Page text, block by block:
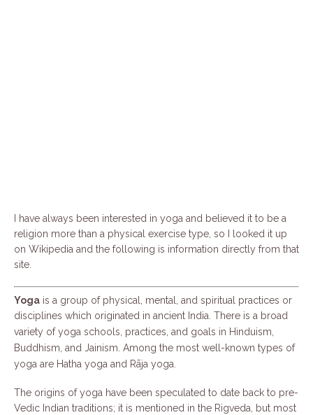
I have always been interested in yoga and believed it to be a
religion more than a physical exercise type, so I looked it up
on Wikipedia and the following is information directly from that
site.
Yoga is a group of physical, mental, and spiritual practices or
disciplines which originated in ancient India. There is a broad
variety of yoga schools, practices, and goals in Hinduism,
Buddhism, and Jainism. Among the most well-known types of
yoga are Hatha yoga and Rāja yoga.
The origins of yoga have been speculated to date back to pre-
Vedic Indian traditions; it is mentioned in the Rigveda, but most